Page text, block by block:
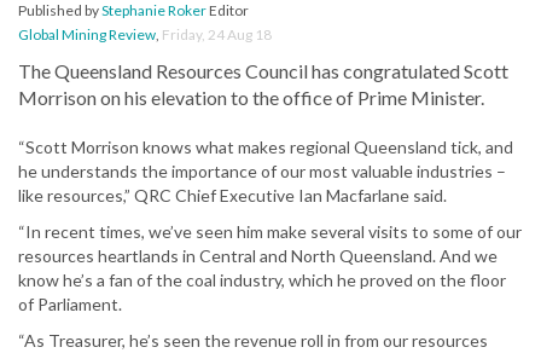
Published byStephanie RokerEditor
Global Mining Review, Friday, 24 Aug 18
The Queensland Resources Council has congratulated Scott
Morrison on his elevation to the office of Prime Minister.
“Scott Morrison knows what makes regional Queensland tick, and
he understands the importance of our most valuable industries –
like resources,” QRC Chief Executive Ian Macfarlane said.
“In recent times, we’ve seen him make several visits to some of our
resources heartlands in Central and North Queensland. And we
know he’s a fan of the coal industry, which he proved on the floor
of Parliament.
“As Treasurer, he’s seen the revenue roll in from our resources